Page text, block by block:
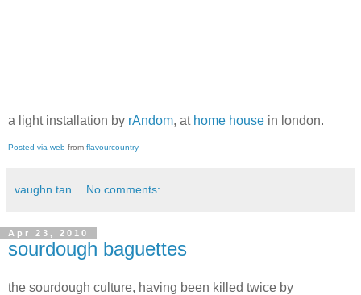
a light installation by rAndom, at home house in london.
Posted via web from flavourcountry
vaughn tan No comments:
Apr 23, 2010
sourdough baguettes
the sourdough culture, having been killed twice by